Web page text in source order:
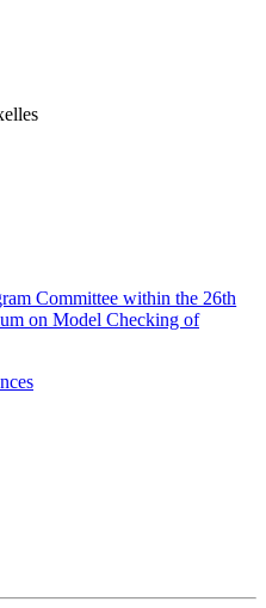
Committee within the 26th
on Model Checking of